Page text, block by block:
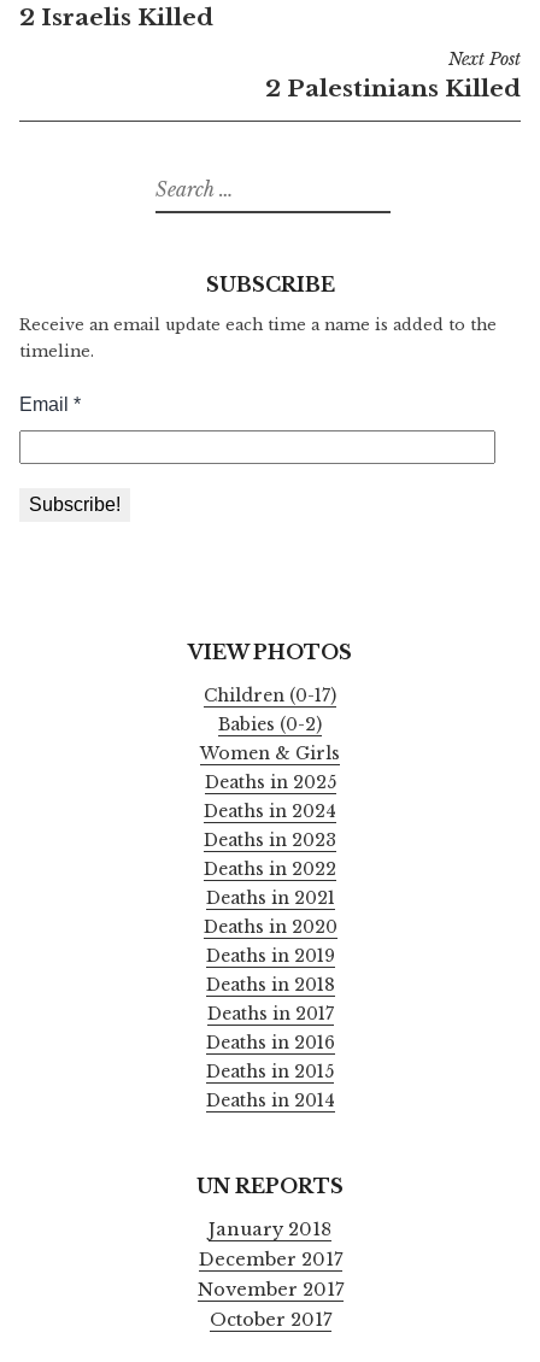
navigation
2 Israelis Killed
Next Post
2 Palestinians Killed
Search
for:
SUBSCRIBE
Receive an email update each time a name is added to the
timeline.
VIEW PHOTOS
Children (0-17)
Babies (0-2)
Women & Girls
Deaths in 2025
Deaths in 2024
Deaths in 2023
Deaths in 2022
Deaths in 2021
Deaths in 2020
Deaths in 2019
Deaths in 2018
Deaths in 2017
Deaths in 2016
Deaths in 2015
Deaths in 2014
UN REPORTS
January 2018
December 2017
November 2017
October 2017